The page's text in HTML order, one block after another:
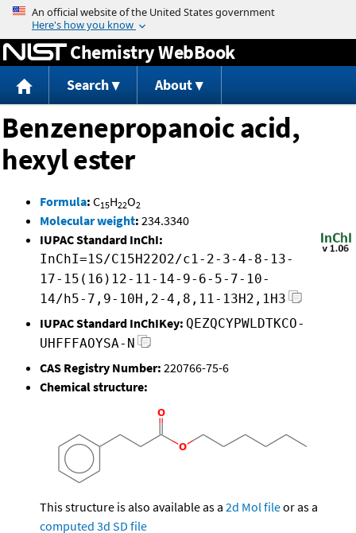
Jump to content
Chemistry WebBook
Search About
Benzenepropanoic acid,
hexyl ester
Formula: C15H22O2
Molecular weight: 234.3340
IUPAC Standard InChI:
InChI=1S/C15H22O2/c1-2-3-4-8-13-
17-15(16)12-11-14-9-6-5-7-10-
14/h5-7,9-10H,2-4,8,11-13H2,1H3
IUPAC Standard InChIKey: QEZQCYPWLDTKCO-
UHFFFAOYSA-N
CAS Registry Number: 220766-75-6
Chemical structure:
This structure is also available as a 2d Mol fileor as a
computed 3d SD file